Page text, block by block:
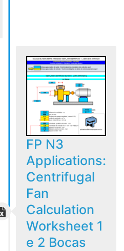
FP N3
Applications:
Centrifugal
Fan
Calculation
Worksheet 1
e 2 Bocas